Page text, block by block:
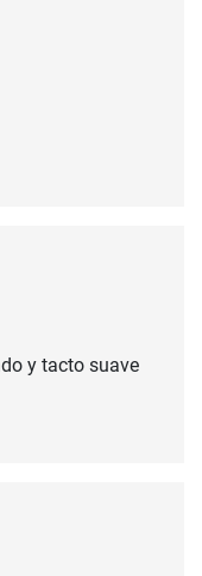
y tacto suave